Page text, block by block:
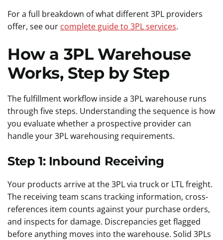
For a full breakdown of what different 3PL providers
offer, see our complete guide to 3PL services.
How a 3PL Warehouse
Works, Step by Step
The fulfillment workflow inside a 3PL warehouse runs
through five steps. Understanding the sequence is how
you evaluate whether a prospective provider can
handle your 3PL warehousing requirements.
Step 1: Inbound Receiving
Your products arrive at the 3PL via truck or LTL freight.
The receiving team scans tracking information, cross-
references item counts against your purchase orders,
and inspects for damage. Discrepancies get flagged
before anything moves into the warehouse. Solid 3PLs